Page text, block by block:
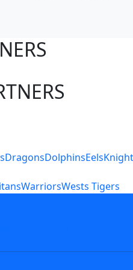
DragonsDolphinsEels
WarriorsWests Tigers